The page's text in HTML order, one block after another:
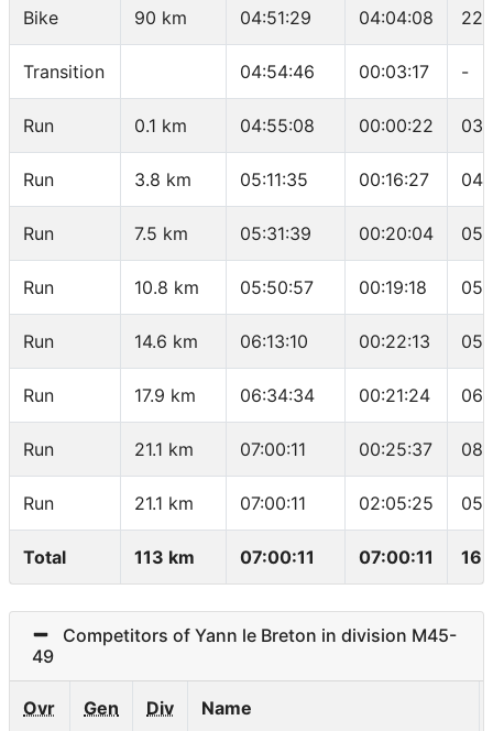
Bike 90 km 04:51:29 04:04:08
Transition 04:54:46 00:03:17 -
Run 0.1 km 04:55:08 00:00:22
Run 3.8 km 05:11:35 00:16:27
Run 7.5 km 05:31:39 00:20:04
Run 10.8 km 05:50:57 00:19:18
Run 14.6 km 06:13:10 00:22:13
Run 17.9 km 06:34:34 00:21:24
Run 21.1 km 07:00:11 00:25:37
Run 21.1 km 07:00:11 02:05:25
Total 113 km 07:00:11 07:00:11
Competitors of Yann le Breton in division M45-
49
Ovr Gen Div Name